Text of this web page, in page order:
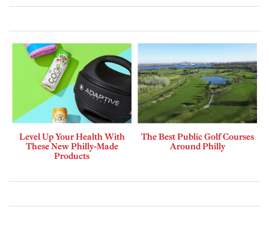
Level Up Your Health With
These New Philly-Made
Products
The Best Public Golf Courses
Around Philly